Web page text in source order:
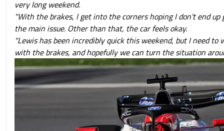
very long weekend.
"With the brakes, I get into the corners hoping I don't end
the main issue. Other than that, the car feels okay.
"Lewis has been incredibly quick this weekend, but I need to
with the brakes, and hopefully we can turn the situation